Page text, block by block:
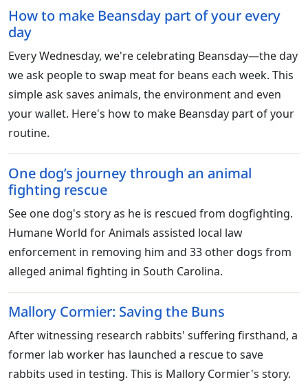
How to make Beansday part of your every
day
Every Wednesday, we're celebrating Beansday—the day
we ask people to swap meat for beans each week. This
simple ask saves animals, the environment and even
your wallet. Here's how to make Beansday part of your
routine.
One dog’s journey through an animal
fighting rescue
See one dog's story as he is rescued from dogfighting.
Humane World for Animals assisted local law
enforcement in removing him and 33 other dogs from
alleged animal fighting in South Carolina.
Mallory Cormier: Saving the Buns
After witnessing research rabbits' suffering firsthand, a
former lab worker has launched a rescue to save
rabbits used in testing. This is Mallory Cormier's story.